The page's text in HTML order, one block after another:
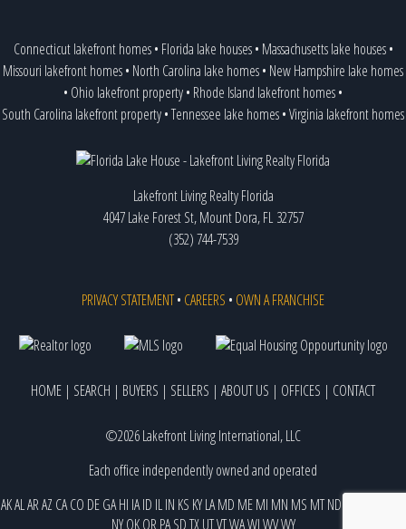
Connecticut lakefront homes• Florida lake houses• Massachusetts lake houses•
Missouri lakefront homes• North Carolina lake homes• New Hampshire lake homes
• Ohio lakefront property• Rhode Island lakefront homes•
South Carolina lakefront property•Tennessee lake homes•Virginia lakefront homes
Lakefront Living Realty Florida
4047 Lake Forest St, Mount Dora, FL 32757
(352) 744-7539
PRIVACY STATEMENT• CAREERS • OWN A FRANCHISE
HOME | SEARCH | BUYERS | SELLERS | ABOUT US | OFFICES | CONTACT
©2026 Lakefront Living International, LLC
Each office independently owned and operated
AKALARAZ CACO DEGAHI IAID ILIN KS KYLAMD MEMI MN MS MTND
NY OK OR PA SDTX UTVTWAWIWVWY